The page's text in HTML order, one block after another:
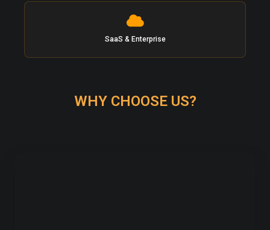
SaaS & Enterprise
WHY CHOOSE US?